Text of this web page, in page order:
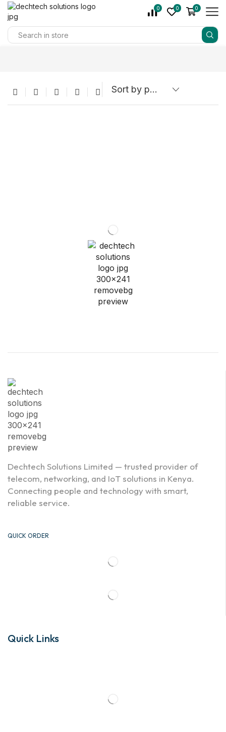
0 0 0
Dechtech Solutions Limited — trusted provider of
telecom, networking, and IoT solutions in Kenya.
Connecting people and technology with smart,
reliable service.
QUICK ORDER
Quick Links